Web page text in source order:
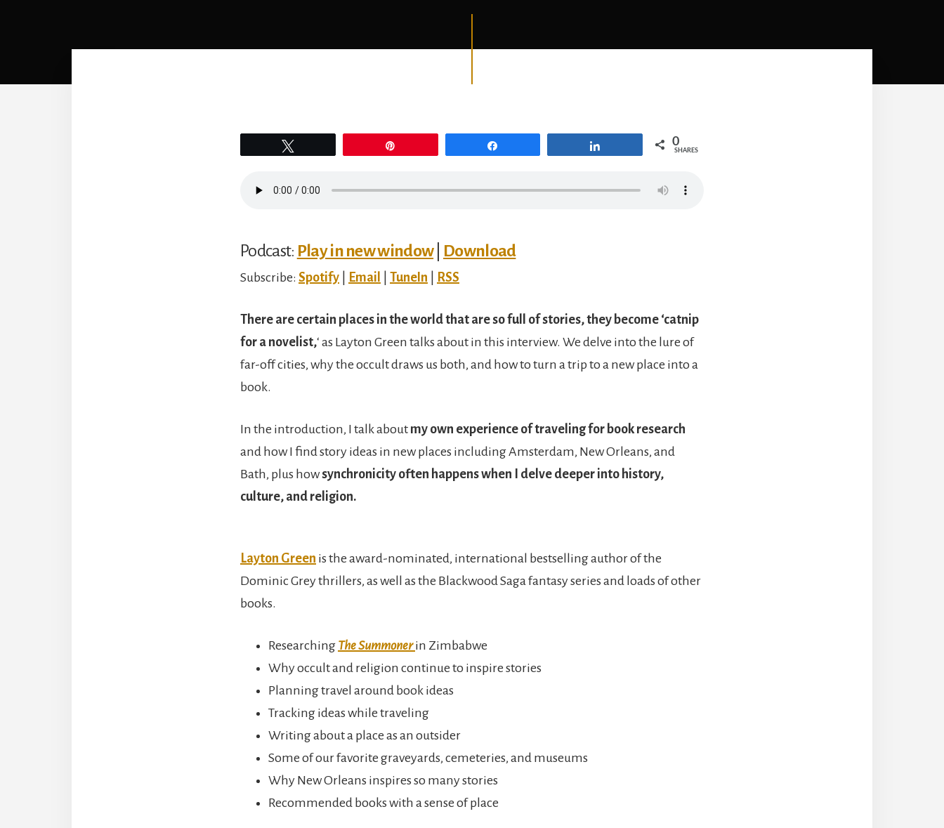
0
SHARES
Podcast: Play in new window| Download
Subscribe: Spotify Email TuneIn RSS
There are certain places in the world that are so full of stories, they become ‘catnip
for a novelist,‘ as Layton Green talks about in this interview. We delve into the lure of
far-off cities, why the occult draws us both, and how to turn a trip to a new place into a
book.
In the introduction, I talk about my own experience of traveling for book research
and how I find story ideas in new places including Amsterdam, New Orleans, and
Bath, plus howsynchronicity often happens when I delve deeper into history,
culture, and religion.
Layton Green is the award-nominated, international bestselling author of the
Dominic Grey thrillers, as well as the Blackwood Saga fantasy series and loads of other
books.
Researching The Summoner in Zimbabwe
Why occult and religion continue to inspire stories
Planning travel around book ideas
Tracking ideas while traveling
Writing about a place as an outsider
Some of our favorite graveyards, cemeteries, and museums
Why New Orleans inspires so many stories
Recommended books with a sense of place